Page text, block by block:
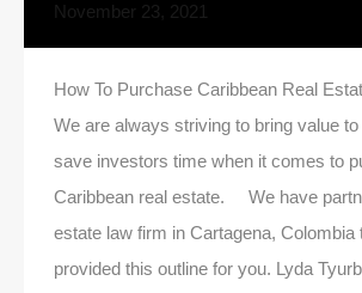
November 23, 2021
How To Purchase Caribbean Real
We are always striving to bring value
save investors time when it comes to
Caribbean real estate. We have
estate law firm in Cartagena, Colombia
provided this outline for you. Lyda